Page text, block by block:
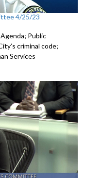
4/25/23
Public
criminal code;
Services